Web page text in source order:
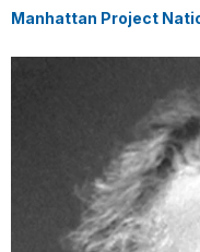
Manhattan Project